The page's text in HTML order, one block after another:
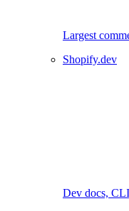
Largest
Shopify.dev
Dev docs,